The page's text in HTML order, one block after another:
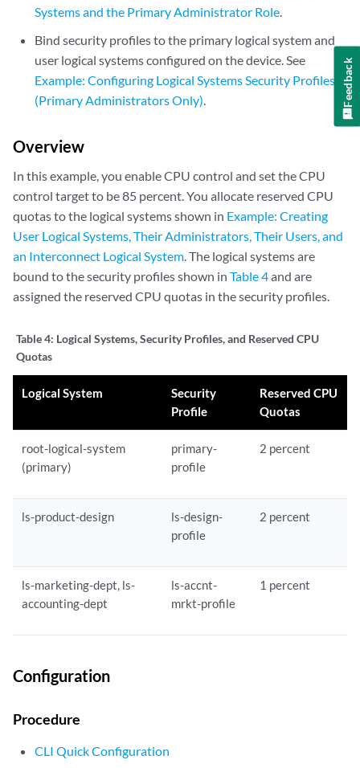
Systems and the Primary Administrator Role.
Bind security profiles to the primary logical system and
user logical systems configured on the device. See
Example: Configuring Logical Systems Security Profiles
(Primary Administrators Only).
Overview
In this example, you enable CPU control and set the CPU
control target to be 85 percent. You allocate reserved CPU
quotas to the logical systems shown in Example: Creating
User Logical Systems, Their Administrators, Their Users, and
an Interconnect Logical System. The logical systems are
bound to the security profiles shown in Table 4and are
assigned the reserved CPU quotas in the security profiles.
Table 4: Logical Systems, Security Profiles, and Reserved CPU
Quotas
Logical System
Security
Profile
Reserved CPU
Quotas
root-logical-system
(primary)
primary-
profile
2 percent
ls-product-design
ls-design-
profile
2 percent
ls-marketing-dept, ls-
accounting-dept
ls-accnt-
mrkt-profile
1 percent
Configuration
Procedure
CLI Quick Configuration
Feedback